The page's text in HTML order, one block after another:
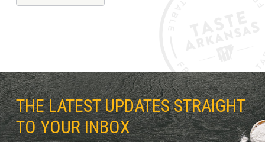
THE LATEST UPDATES STRAIGHT
TO YOUR INBOX